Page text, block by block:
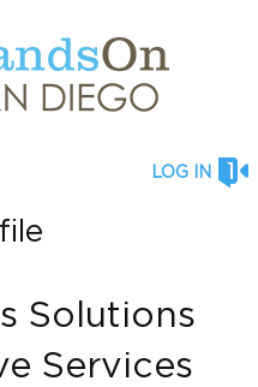
LOG IN
Solutions
Services